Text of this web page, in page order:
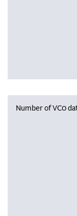
Number of VC0